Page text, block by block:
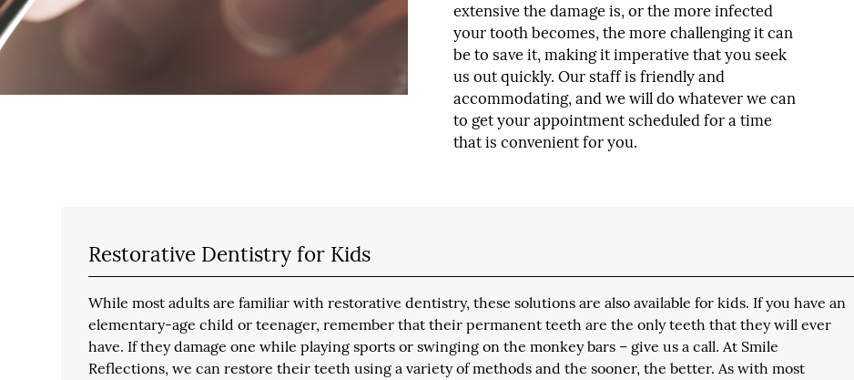
extensive the damage is, or the more infected
your tooth becomes, the more challenging it can
be to save it, making it imperative that you seek
us out quickly. Our staff is friendly and
accommodating, and we will do whatever we can
to get your appointment scheduled for a time
that is convenient for you.
Restorative Dentistry for Kids
While most adults are familiar with restorative dentistry, these solutions are also available for kids. If you have an
elementary-age child or teenager, remember that their permanent teeth are the only teeth that they will ever
have. If they damage one while playing sports or swinging on the monkey bars – give us a call. At Smile
Reflections, we can restore their teeth using a variety of methods and the sooner, the better. As with most